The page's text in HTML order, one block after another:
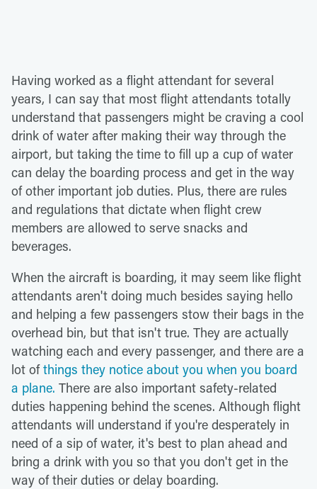
Having worked as a flight attendant for several
years, I can say that most flight attendants totally
understand that passengers might be craving a cool
drink of water after making their way through the
airport, but taking the time to fill up a cup of water
can delay the boarding process and get in the way
of other important job duties. Plus, there are rules
and regulations that dictate when flight crew
members are allowed to serve snacks and
beverages.
When the aircraft is boarding, it may seem like flight
attendants aren't doing much besides saying hello
and helping a few passengers stow their bags in the
overhead bin, but that isn't true. They are actually
watching each and every passenger, and there are a
lot ofthings they notice about you when you board
a plane. There are also important safety-related
duties happening behind the scenes. Although flight
attendants will understand if you're desperately in
need of a sip of water, it's best to plan ahead and
bring a drink with you so that you don't get in the
way of their duties or delay boarding.